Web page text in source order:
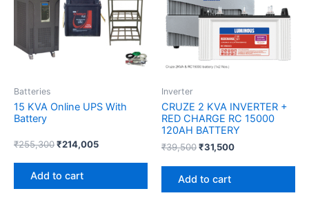
Batteries
15 KVA Online UPS With
Battery
₹255,300₹214,005
Add to cart
Inverter
CRUZE 2 KVA INVERTER +
RED CHARGE RC 15000
120AH BATTERY
₹39,500₹31,500
Add to cart